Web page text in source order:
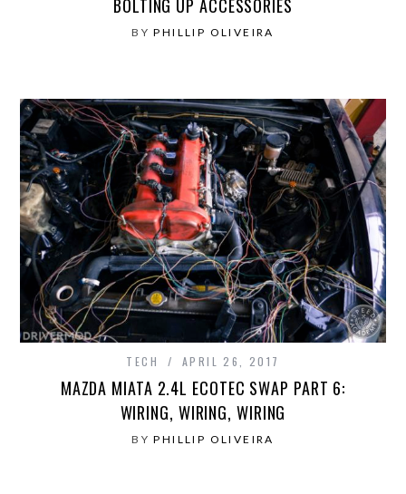
BOLTING UP ACCESSORIES
BYPHILLIP OLIVEIRA
TECH APRIL 26, 2017
MAZDA MIATA 2.4L ECOTEC SWAP PART 6:
WIRING, WIRING, WIRING
BYPHILLIP OLIVEIRA